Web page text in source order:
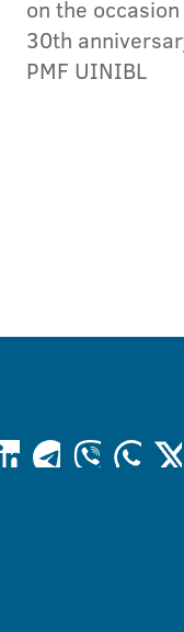
on the
30th
PMF UINIBL